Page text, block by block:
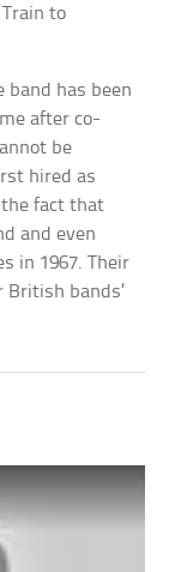
Train to
has been
after co-
be
hired as
fact that
and even
in 1967. Their
bands’